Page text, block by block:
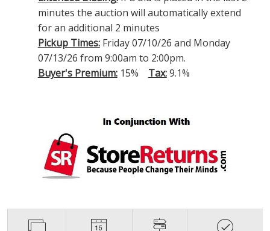
minutes the auction will automatically extend
for an additional 2 minutes
Pickup Times:Friday 07/10/26 and Monday
07/13/26 from 9:00am to 2:00pm.
Buyer's Premium:15% Tax:9.1%